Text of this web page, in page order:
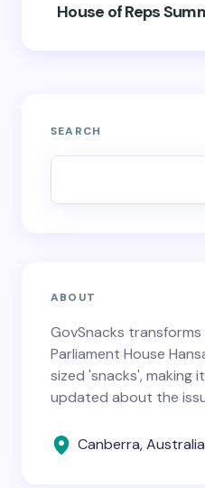
House of Reps
SEARCH
ABOUT
GovSnacks
Parliament House
sized 'snacks', making
updated about the
Canberra, Australia